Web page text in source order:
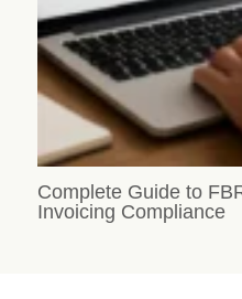
Complete Guide to
Invoicing Compliance